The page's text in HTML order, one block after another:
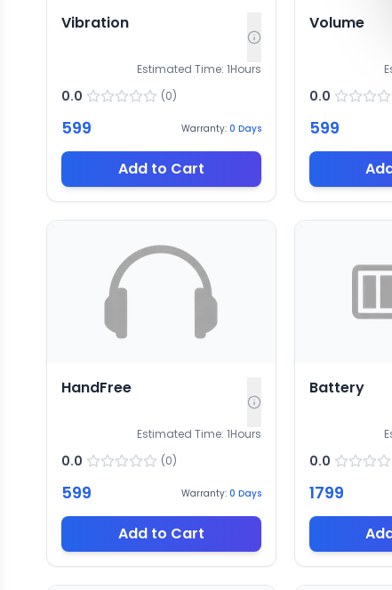
Vibration
Estimated Time: 1Hours
0.0 (0)
599 Warranty: 0 Days
Add to Cart
Volume
0.0
599
HandFree
Estimated Time: 1Hours
0.0 (0)
599 Warranty: 0 Days
Add to Cart
Battery
0.0
1799